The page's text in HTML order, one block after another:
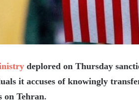
deplored on Thursday
it accuses of knowingly
on Tehran.